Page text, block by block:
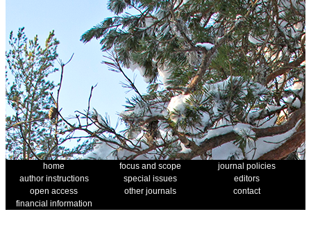
home focus and scope
journal policies
author instructions
special issues
editors
open access
other journals
contact
financial information